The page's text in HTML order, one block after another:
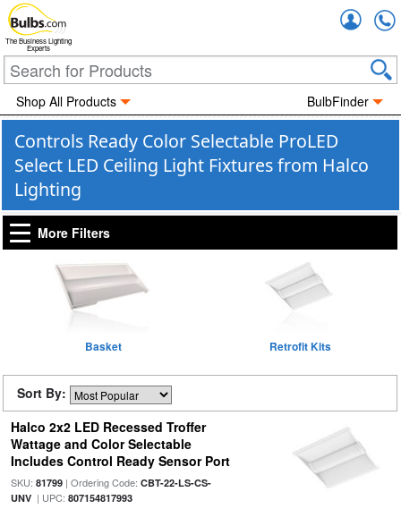
The Business Lighting
Experts
Shop All Products BulbFinder
Controls Ready Color Selectable ProLED
Select LED Ceiling Light Fixtures from Halco
Lighting
More Filters
Basket Retrofit Kits
Sort By:
Halco 2x2 LED Recessed Troffer
Wattage and Color Selectable
Includes Control Ready Sensor Port
SKU: 81799| Ordering Code: CBT-22-LS-CS-
UNV| UPC: 807154817993